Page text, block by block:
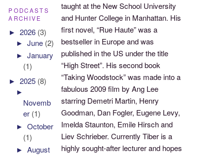
taught at the New School University
and Hunter College in Manhattan. His
first novel, “Rue Haute” was a
bestseller in Europe and was
published in the US under the title
“High Street”. His second book
“Taking Woodstock” was made into a
fabulous 2009 film by Ang Lee
starring Demetri Martin, Henry
Goodman, Dan Fogler, Eugene Levy,
Imelda Staunton, Emile Hirsch and
Liev Schrieber. Currently Tiber is a
highly sought-after lecturer and hopes
PODCASTS
ARCHIVE
►2026 (3)
►June (2)
►January
(1)
►2025 (8)
►
Novemb
er (1)
►October
(1)
►August